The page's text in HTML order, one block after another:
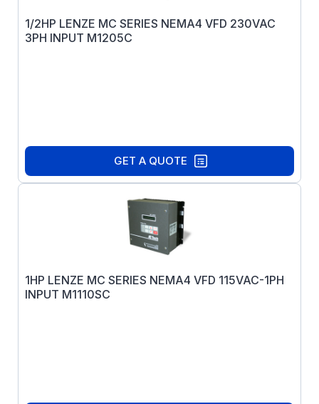
1/2HP LENZE MC SERIES NEMA4 VFD 230VAC
3PH INPUT M1205C
GET A QUOTE
1HP LENZE MC SERIES NEMA4 VFD 115VAC-1PH
INPUT M1110SC